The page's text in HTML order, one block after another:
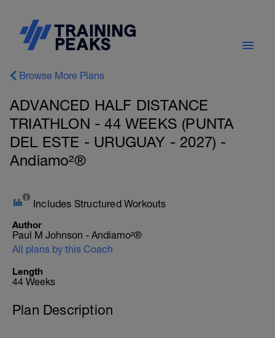
Browse More Plans
ADVANCED HALF DISTANCE
TRIATHLON - 44 WEEKS (PUNTA
DEL ESTE - URUGUAY - 2027) -
Andiamo²®
Includes Structured Workouts
Author
Paul M Johnson - Andiamo²®
All plans by this Coach
Length
44 Weeks
Plan Description